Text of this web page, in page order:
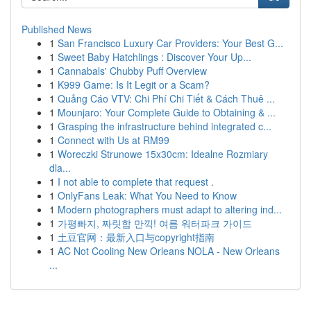
Published News
1 San Francisco Luxury Car Providers: Your Best G...
1 Sweet Baby Hatchlings : Discover Your Up...
1 Cannabals' Chubby Puff Overview
1 K999 Game: Is It Legit or a Scam?
1 Quảng Cáo VTV: Chi Phí Chi Tiết & Cách Thuê ...
1 Mounjaro: Your Complete Guide to Obtaining & ...
1 Grasping the infrastructure behind integrated c...
1 Connect with Us at RM99
1 Woreczki Strunowe 15x30cm: Idealne Rozmiary
dla...
1 I not able to complete that request .
1 OnlyFans Leak: What You Need to Know
1 Modern photographers must adapt to altering ind...
1 가평빠지, 짜릿함 만끽! 여름 워터파크 가이드
1 土豆官网：最新入口与copyright指南
1 AC Not Cooling New Orleans NOLA - New Orleans
...